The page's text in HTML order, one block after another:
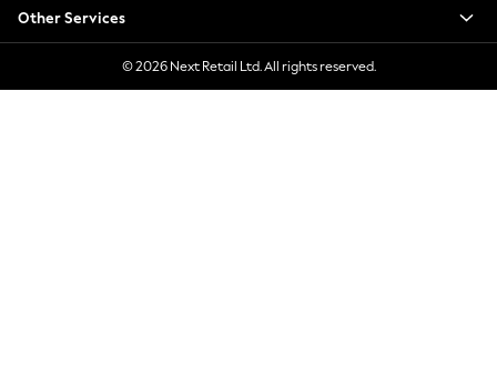
Jeans
Jumpsuits & Playsuits
Knitwear
Leggings & Joggers
Other Services
© 2026 Next Retail Ltd. All rights reserved.